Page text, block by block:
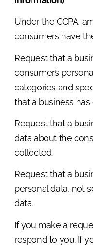
Under the CCPA,
consumers have
Request that a
consumer’s
categories and
that a business
Request that a
data about the
collected.
Request that a
personal data, not
data.
If you make a
respond to you. If